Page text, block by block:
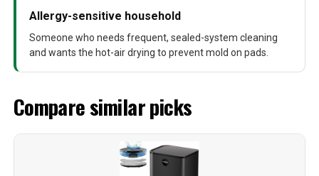
Allergy-sensitive household
Someone who needs frequent, sealed-system cleaning
and wants the hot-air drying to prevent mold on pads.
Compare similar picks